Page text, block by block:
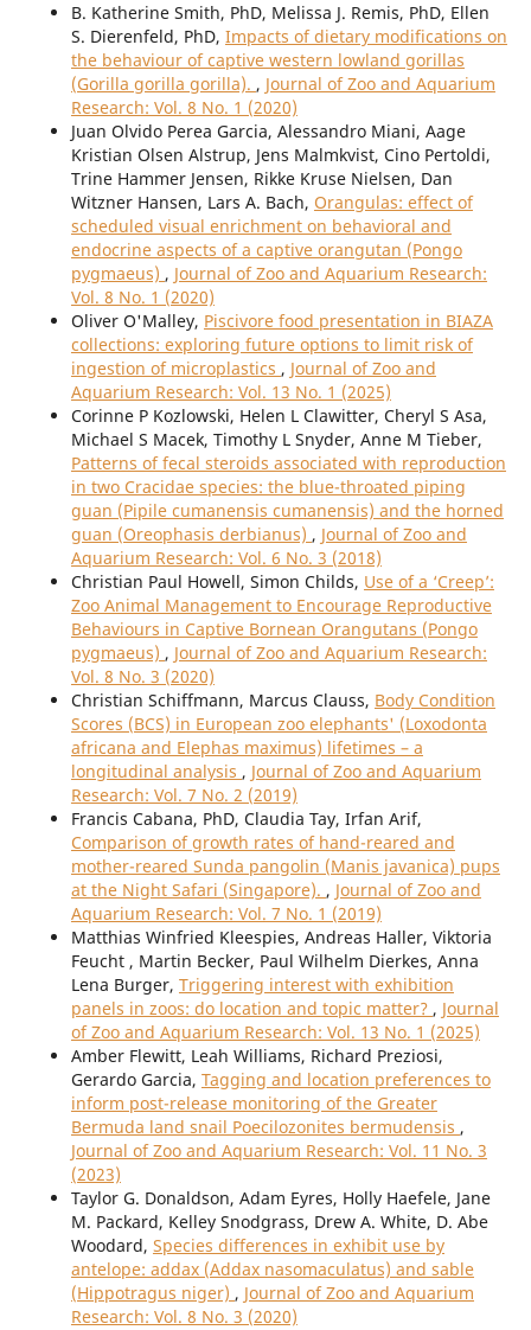
B. Katherine Smith, PhD, Melissa J. Remis, PhD, Ellen
S. Dierenfeld, PhD, Impacts of dietary modifications on
the behaviour of captive western lowland gorillas
(Gorilla gorilla gorilla). , Journal of Zoo and Aquarium
Research: Vol. 8 No. 1 (2020)
Juan Olvido Perea Garcia, Alessandro Miani, Aage
Kristian Olsen Alstrup, Jens Malmkvist, Cino Pertoldi,
Trine Hammer Jensen, Rikke Kruse Nielsen, Dan
Witzner Hansen, Lars A. Bach, Orangulas: effect of
scheduled visual enrichment on behavioral and
endocrine aspects of a captive orangutan (Pongo
pygmaeus) , Journal of Zoo and Aquarium Research:
Vol. 8 No. 1 (2020)
Oliver O'Malley, Piscivore food presentation in BIAZA
collections: exploring future options to limit risk of
ingestion of microplastics , Journal of Zoo and
Aquarium Research: Vol. 13 No. 1 (2025)
Corinne P Kozlowski, Helen L Clawitter, Cheryl S Asa,
Michael S Macek, Timothy L Snyder, Anne M Tieber,
Patterns of fecal steroids associated with reproduction
in two Cracidae species: the blue-throated piping
guan (Pipile cumanensis cumanensis) and the horned
guan (Oreophasis derbianus) , Journal of Zoo and
Aquarium Research: Vol. 6 No. 3 (2018)
Christian Paul Howell, Simon Childs, Use of a ‘Creep’:
Zoo Animal Management to Encourage Reproductive
Behaviours in Captive Bornean Orangutans (Pongo
pygmaeus) , Journal of Zoo and Aquarium Research:
Vol. 8 No. 3 (2020)
Christian Schiffmann, Marcus Clauss, Body Condition
Scores (BCS) in European zoo elephants' (Loxodonta
africana and Elephas maximus) lifetimes – a
longitudinal analysis , Journal of Zoo and Aquarium
Research: Vol. 7 No. 2 (2019)
Francis Cabana, PhD, Claudia Tay, Irfan Arif,
Comparison of growth rates of hand-reared and
mother-reared Sunda pangolin (Manis javanica) pups
at the Night Safari (Singapore). , Journal of Zoo and
Aquarium Research: Vol. 7 No. 1 (2019)
Matthias Winfried Kleespies, Andreas Haller, Viktoria
Feucht , Martin Becker, Paul Wilhelm Dierkes, Anna
Lena Burger, Triggering interest with exhibition
panels in zoos: do location and topic matter? , Journal
of Zoo and Aquarium Research: Vol. 13 No. 1 (2025)
Amber Flewitt, Leah Williams, Richard Preziosi,
Gerardo Garcia, Tagging and location preferences to
inform post-release monitoring of the Greater
Bermuda land snail Poecilozonites bermudensis ,
Journal of Zoo and Aquarium Research: Vol. 11 No. 3
(2023)
Taylor G. Donaldson, Adam Eyres, Holly Haefele, Jane
M. Packard, Kelley Snodgrass, Drew A. White, D. Abe
Woodard, Species differences in exhibit use by
antelope: addax (Addax nasomaculatus) and sable
(Hippotragus niger) , Journal of Zoo and Aquarium
Research: Vol. 8 No. 3 (2020)